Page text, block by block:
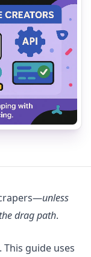
unless
drag path.
guide uses